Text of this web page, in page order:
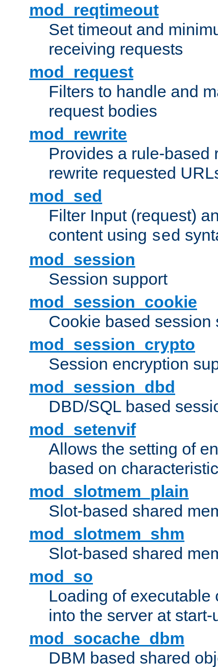
mod_reqtimeout
Set timeout and
receiving requests
mod_request
Filters to handle and
request bodies
mod_rewrite
Provides a rule-based
rewrite requested
mod_sed
Filter Input (request)
content using sed
mod_session
Session support
mod_session_cookie
Cookie based session
mod_session_crypto
Session encryption
mod_session_dbd
DBD/SQL based
mod_setenvif
Allows the setting of
based on
mod_slotmem_plain
Slot-based shared
mod_slotmem_shm
Slot-based shared
mod_so
Loading of executable
into the server at
mod_socache_dbm
DBM based shared